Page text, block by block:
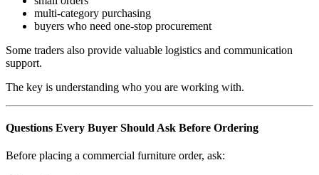
multi-category purchasing
buyers who need one-stop procurement
Some traders also provide valuable logistics and communication
support.
The key is understanding who you are working with.
Questions Every Buyer Should Ask Before Ordering
Before placing a commercial furniture order, ask: